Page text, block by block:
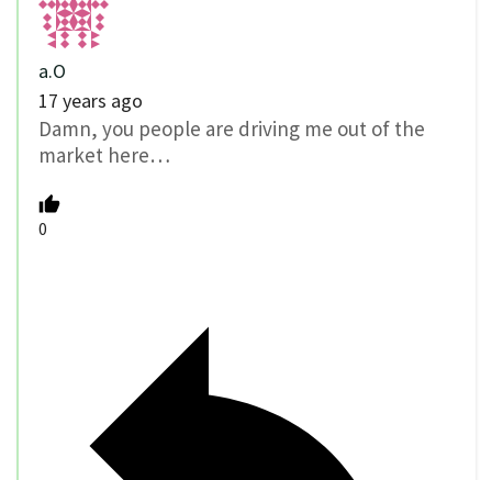
a.O
17 years ago
Damn, you people are driving me out of the
market here…
0